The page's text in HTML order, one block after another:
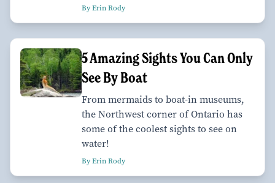
By Erin Rody
5 Amazing Sights You Can Only
See By Boat
From mermaids to boat-in museums,
the Northwest corner of Ontario has
some of the coolest sights to see on
water!
By Erin Rody